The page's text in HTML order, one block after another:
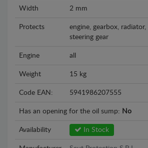
Width 2 mm
Protects
engine, gearbox,
steering gear
Engine all
Weight 15 kg
Code EAN: 5941986207555
Has an opening for the oil sump: No
Availability In Stock